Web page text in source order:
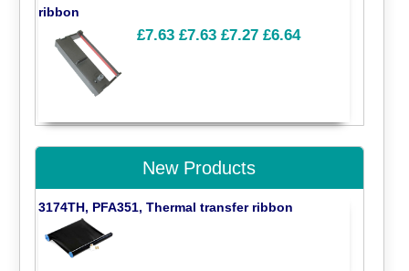
ribbon
£7.63 £7.63 £7.27 £6.64
New Products
3174TH, PFA351, Thermal transfer ribbon